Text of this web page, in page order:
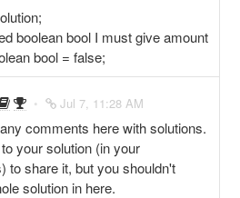
boolean bool I must give amount
bool = false;
Jul 7, 11:28 AM
comments here with solutions.
your solution (in your
to share it, but you shouldn't
solution in here.